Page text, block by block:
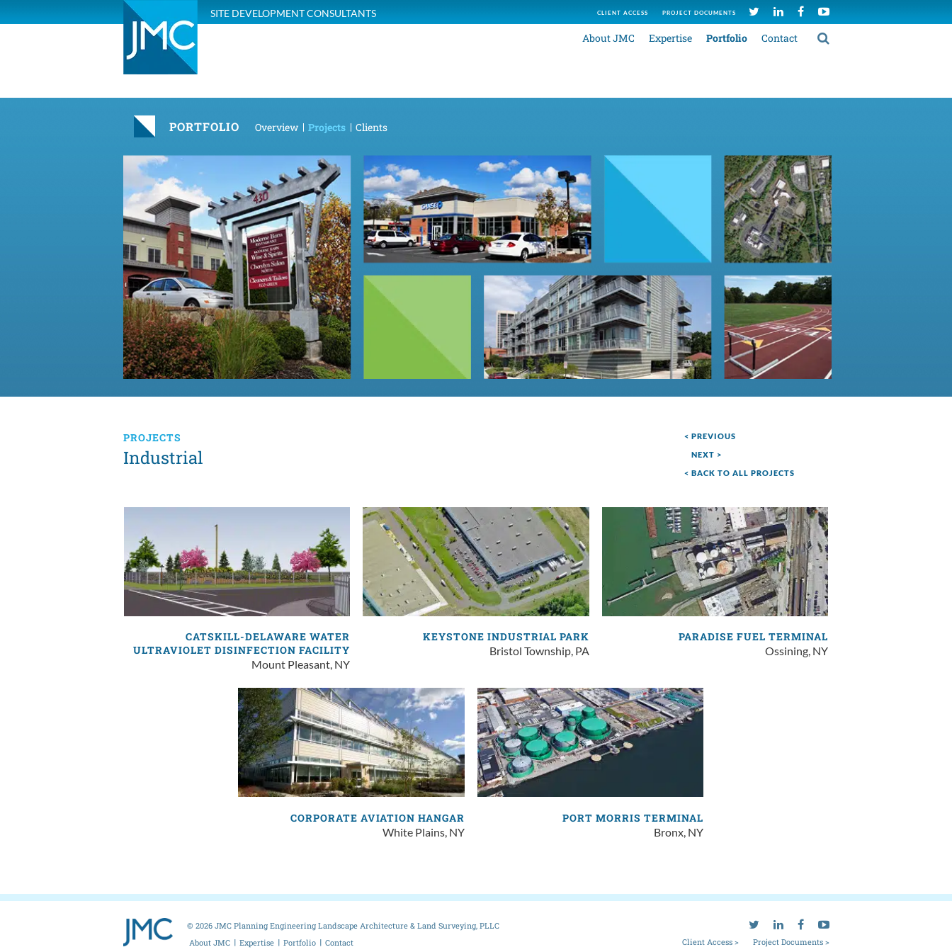
SITE DEVELOPMENT CONSULTANTS
Contact
Portfolio
Expertise
About JMC
CLIENT ACCESS PROJECT DOCUMENTS
PORTFOLIO Overview Projects Clients
PROJECTS
Industrial
< PREVIOUS
NEXT >
< BACK TO ALL PROJECTS
CATSKILL-DELAWARE WATER
ULTRAVIOLET DISINFECTION FACILITY
Mount Pleasant, NY
KEYSTONE INDUSTRIAL PARK
Bristol Township, PA
PARADISE FUEL TERMINAL
Ossining, NY
CORPORATE AVIATION HANGAR
White Plains, NY
PORT MORRIS TERMINAL
Bronx, NY
© 2026 JMC Planning Engineering Landscape Architecture & Land Surveying, PLLC
About JMC
Expertise Portfolio Contact Client Access > Project Documents >